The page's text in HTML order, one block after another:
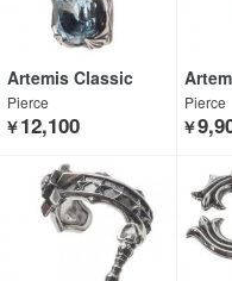
Artemis Classic
Pierce
￥12,100
Pierce
￥